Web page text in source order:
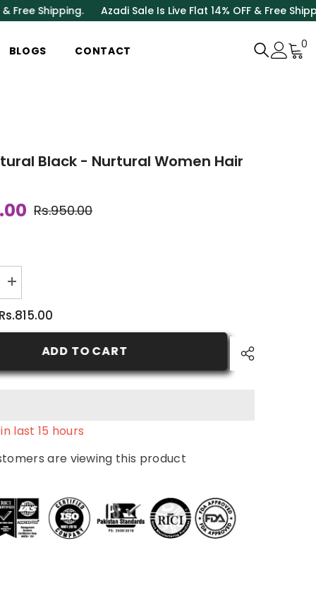
Azadi Sale Is Live Flat 14% OFF & Free Shipping.
BLOGS CONTACT
0
Black - Nurtural Women Hair
Rs.950.00
Increase
quantity
2.0
Nurtural
ADD TO CART
last 15 hours
are viewing this product